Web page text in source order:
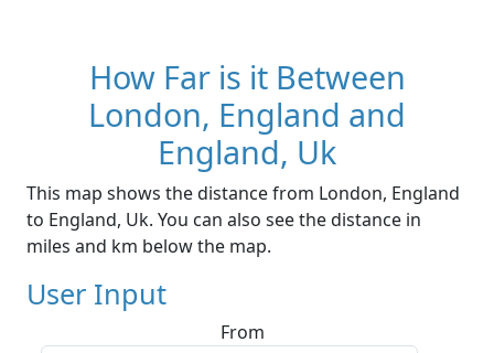
How Far is it Between
London, England and
England, Uk
This map shows the distance from London, England
to England, Uk. You can also see the distance in
miles and km below the map.
User Input
From